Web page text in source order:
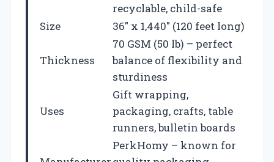
recyclable, child-safe
Size
36″ x 1,440″ (120 feet long)
Thickness
70 GSM (50 lb) – perfect
balance of flexibility and
sturdiness
Uses
Gift wrapping,
packaging, crafts, table
runners, bulletin boards
PerkHomy – known for